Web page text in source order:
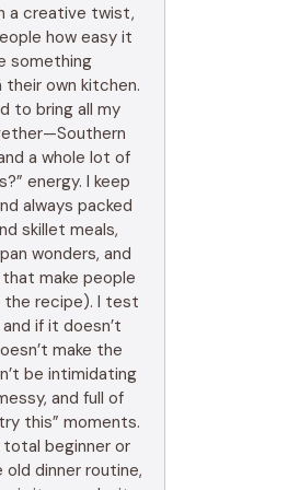
a creative twist,
how easy it
something
own kitchen.
to bring all my
a whole lot of
energy. I keep
always packed
skillet meals,
wonders, and
make people
the recipe). I test
if it doesn’t
make the
be intimidating
and full of
this” moments.
total beginner or
dinner routine,